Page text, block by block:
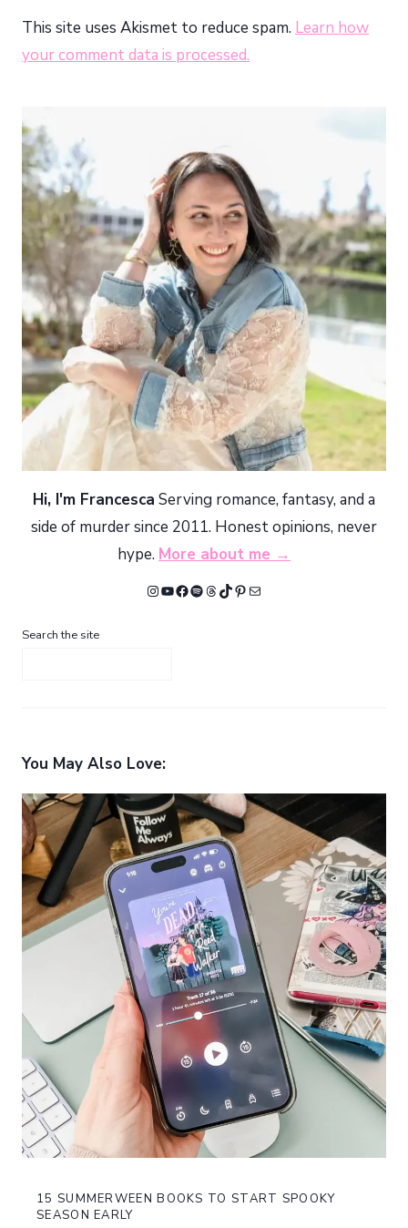
This site uses Akismet to reduce spam. Learn how
your comment data is processed.
Hi, I'm Francesca Serving romance, fantasy, and a
side of murder since 2011. Honest opinions, never
hype. More about me →
Instagram
YouTube
Facebook
Spotify
Threads
TikTok
Pinterest
Mail
Search the site
You May Also Love:
15 SUMMERWEEN BOOKS TO START SPOOKY
SEASON EARLY